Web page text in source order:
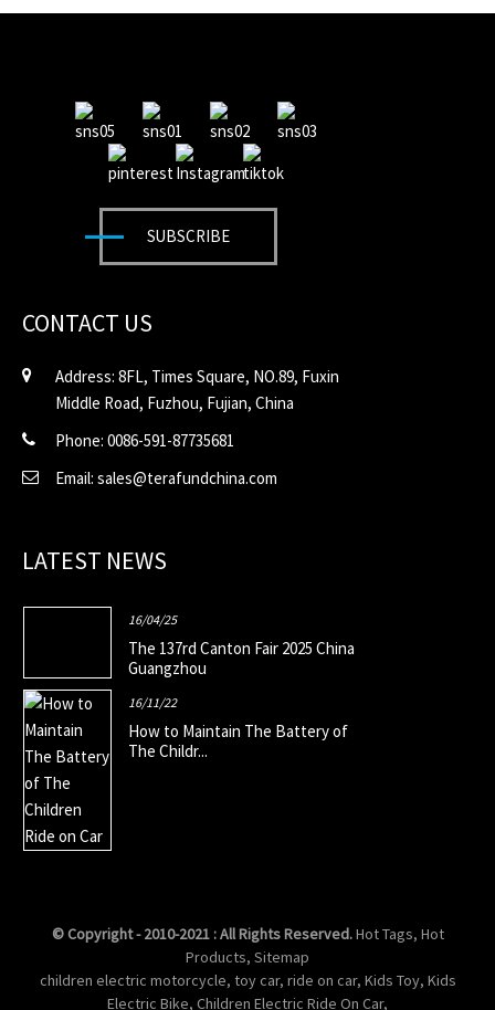
SUBSCRIBE
CONTACT US
Address: 8FL, Times Square, NO.89, Fuxin
Middle Road, Fuzhou, Fujian, China
Phone: 0086-591-87735681
Email: sales@terafundchina.com
LATEST NEWS
16/04/25
The 137rd Canton Fair 2025 China
Guangzhou
16/11/22
How to Maintain The Battery of
The Childr...
© Copyright - 2010-2021 : All Rights Reserved.Hot Tags, Hot
Products, Sitemap
children electric motorcycle, toy car, ride on car, Kids Toy, Kids
Electric Bike, Children Electric Ride On Car,